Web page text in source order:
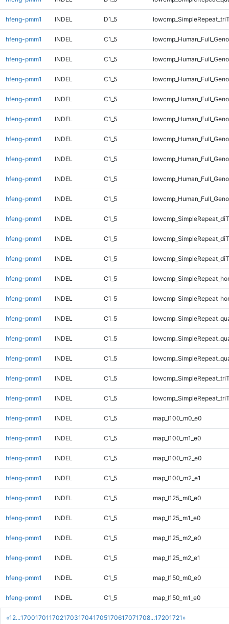
«1 2...170017011702170317041705170617071708...17201721 »
hfeng-pmm1 INDEL D1_5
hfeng-pmm1 INDEL C1_5
hfeng-pmm1 INDEL C1_5
hfeng-pmm1 INDEL C1_5
hfeng-pmm1 INDEL C1_5
hfeng-pmm1 INDEL C1_5
hfeng-pmm1 INDEL C1_5
hfeng-pmm1 INDEL C1_5
hfeng-pmm1 INDEL C1_5
hfeng-pmm1 INDEL C1_5
hfeng-pmm1 INDEL C1_5
hfeng-pmm1 INDEL C1_5
hfeng-pmm1 INDEL C1_5
hfeng-pmm1 INDEL C1_5
hfeng-pmm1 INDEL C1_5
hfeng-pmm1 INDEL C1_5
hfeng-pmm1 INDEL C1_5
hfeng-pmm1 INDEL C1_5
hfeng-pmm1 INDEL C1_5
hfeng-pmm1 INDEL C1_5
hfeng-pmm1 INDEL C1_5 map_l100_m0_e0
hfeng-pmm1 INDEL C1_5 map_l100_m1_e0
hfeng-pmm1 INDEL C1_5 map_l100_m2_e0
hfeng-pmm1 INDEL C1_5 map_l100_m2_e1
hfeng-pmm1 INDEL C1_5 map_l125_m0_e0
hfeng-pmm1 INDEL C1_5 map_l125_m1_e0
hfeng-pmm1 INDEL C1_5 map_l125_m2_e0
hfeng-pmm1 INDEL C1_5 map_l125_m2_e1
hfeng-pmm1 INDEL C1_5 map_l150_m0_e0
hfeng-pmm1 INDEL C1_5 map_l150_m1_e0